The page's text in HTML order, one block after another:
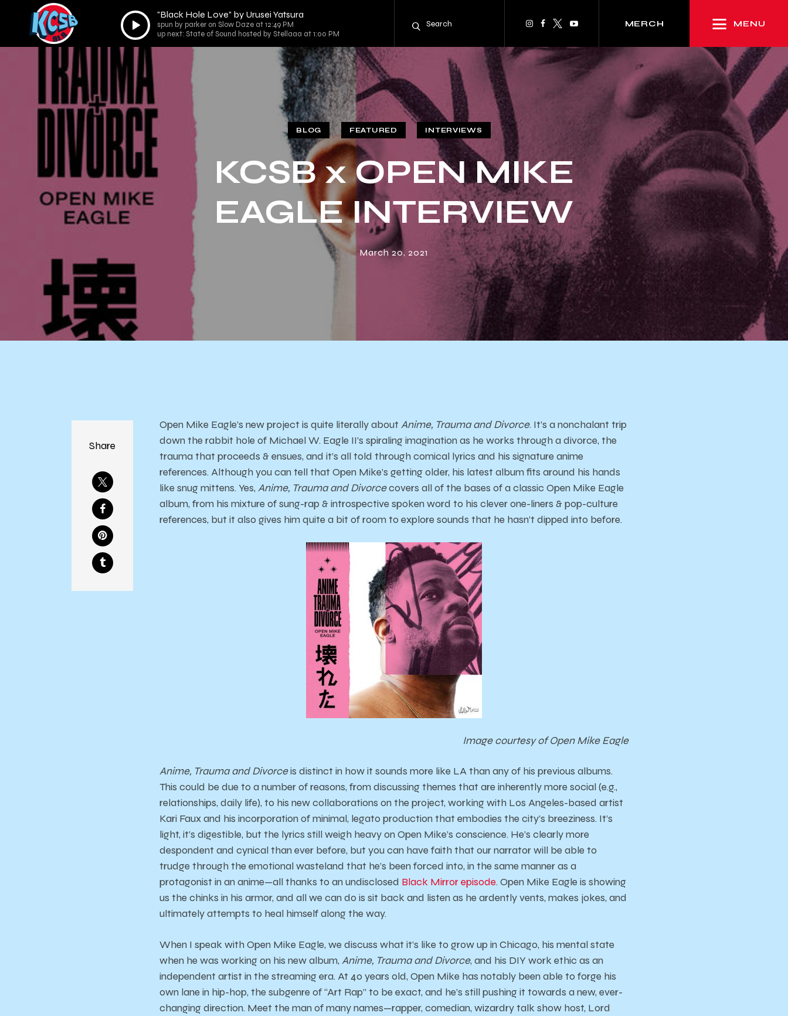
Audio
Player
"Black Hole Love" by Urusei Yatsura
spun by parker on Slow Daze at 12:49 PM
up next: State of Sound hosted by Stellaaa at 1:00 PM
MERCH MENU
BLOG FEATURED INTERVIEWS
KCSB x OPEN MIKE
EAGLE INTERVIEW
March 20, 2021
Share
Open Mike Eagle’s new project is quite literally about Anime, Trauma and Divorce. It’s a nonchalant trip
down the rabbit hole of Michael W. Eagle II’s spiraling imagination as he works through a divorce, the
trauma that proceeds & ensues, and it’s all told through comical lyrics and his signature anime
references. Although you can tell that Open Mike’s getting older, his latest album fits around his hands
like snug mittens. Yes,Anime, Trauma and Divorcecovers all of the bases of a classic Open Mike Eagle
album, from his mixture of sung-rap & introspective spoken word to his clever one-liners & pop-culture
references, but it also gives him quite a bit of room to explore sounds that he hasn’t dipped into before.
Image courtesy of Open Mike Eagle
Anime, Trauma and Divorceis distinct in how it sounds more like LA than any of his previous albums.
This could be due to a number of reasons, from discussing themes that are inherently more social (e.g.,
relationships, daily life), to his new collaborations on the project, working with Los Angeles-based artist
Kari Faux and his incorporation of minimal, legato production that embodies the city’s breeziness. It’s
light, it’s digestible, but the lyrics still weigh heavy on Open Mike’s conscience. He’s clearly more
despondent and cynical than ever before, but you can have faith that our narrator will be able to
trudge through the emotional wasteland that he’s been forced into, in the same manner as a
protagonist in an anime—all thanks to an undisclosed Black Mirror episode. Open Mike Eagle is showing
us the chinks in his armor, and all we can do is sit back and listen as he ardently vents, makes jokes, and
ultimately attempts to heal himself along the way.
When I speak with Open Mike Eagle, we discuss what it’s like to grow up in Chicago, his mental state
when he was working on his new album,Anime, Trauma and Divorce, and his DIY work ethic as an
independent artist in the streaming era. At 40 years old, Open Mike has notably been able to forge his
own lane in hip-hop, the subgenre of “Art Rap” to be exact, and he’s still pushing it towards a new, ever-
changing direction. Meet the man of many names—rapper, comedian, wizardry talk show host, Lord